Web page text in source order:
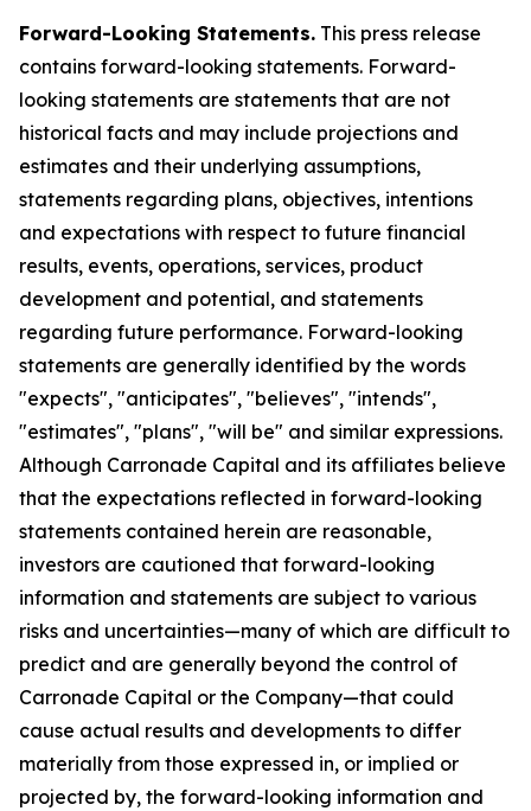
Forward-Looking Statements. This press release
contains forward-looking statements. Forward-
looking statements are statements that are not
historical facts and may include projections and
estimates and their underlying assumptions,
statements regarding plans, objectives, intentions
and expectations with respect to future financial
results, events, operations, services, product
development and potential, and statements
regarding future performance. Forward-looking
statements are generally identified by the words
"expects", "anticipates", "believes", "intends",
"estimates", "plans", "will be" and similar expressions.
Although Carronade Capital and its affiliates believe
that the expectations reflected in forward-looking
statements contained herein are reasonable,
investors are cautioned that forward-looking
information and statements are subject to various
risks and uncertainties—many of which are difficult to
predict and are generally beyond the control of
Carronade Capital or the Company—that could
cause actual results and developments to differ
materially from those expressed in, or implied or
projected by, the forward-looking information and